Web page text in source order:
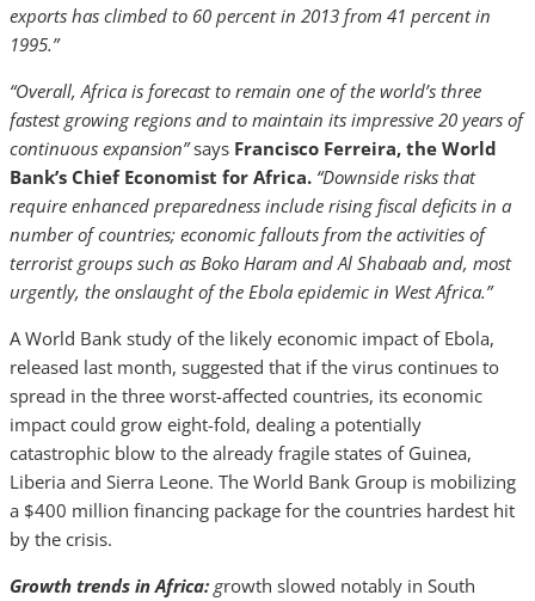
exports has climbed to 60 percent in 2013 from 41 percent in
1995.”
“Overall, Africa is forecast to remain one of the world’s three
fastest growing regions and to maintain its impressive 20 years of
continuous expansion”says Francisco Ferreira, the World
Bank’s Chief Economist for Africa. “Downside risks that
require enhanced preparedness include rising fiscal deficits in a
number of countries; economic fallouts from the activities of
terrorist groups such as Boko Haram and Al Shabaab and, most
urgently, the onslaught of the Ebola epidemic in West Africa.”
A World Bank study of the likely economic impact of Ebola,
released last month, suggested that if the virus continues to
spread in the three worst-affected countries, its economic
impact could grow eight-fold, dealing a potentially
catastrophic blow to the already fragile states of Guinea,
Liberia and Sierra Leone. The World Bank Group is mobilizing
a $400 million financing package for the countries hardest hit
by the crisis.
Growth trends in Africa: growth slowed notably in South